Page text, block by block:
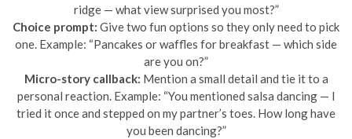
ridge — what view surprised you most?”
Choice prompt: Give two fun options so they only need to pick
one. Example: “Pancakes or waffles for breakfast — which side
are you on?”
Micro-story callback: Mention a small detail and tie it to a
personal reaction. Example: “You mentioned salsa dancing — I
tried it once and stepped on my partner’s toes. How long have
you been dancing?”